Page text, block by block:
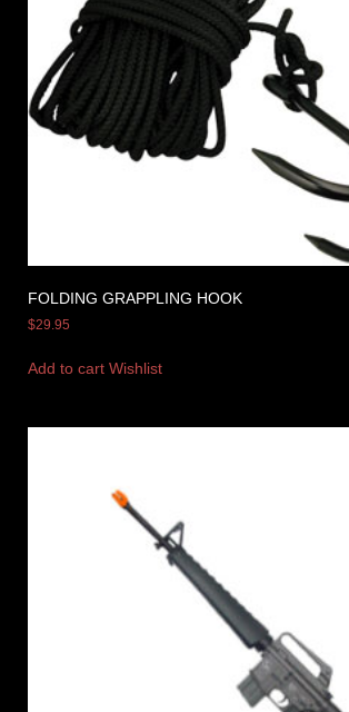
FOLDING GRAPPLING HOOK
$29.95
Add to cart Wishlist